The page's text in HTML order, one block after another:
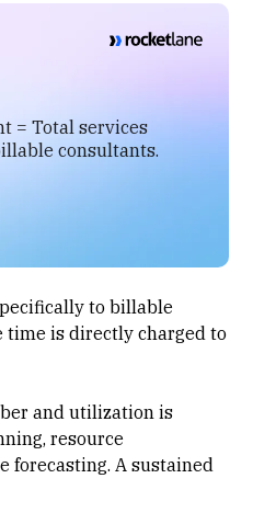
= Total services
consultants.
to billable
time is directly charged to
and utilization is
,resource
forecasting. A sustained